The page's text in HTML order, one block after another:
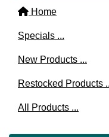
Home
Specials ...
New Products ...
Restocked Products
All Products ...